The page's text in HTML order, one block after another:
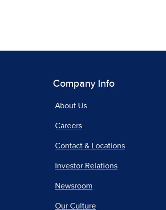
Company Info
About Us
Careers
Contact & Locations
Investor Relations
Newsroom
Our Culture